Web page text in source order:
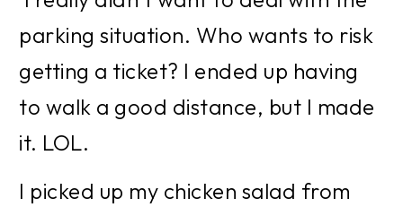
parking situation. Who wants to risk
getting a ticket? I ended up having
to walk a good distance, but I made
it. LOL.
I picked up my chicken salad from